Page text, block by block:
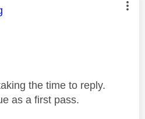
was authored by:
the time to reply.
as a first pass.